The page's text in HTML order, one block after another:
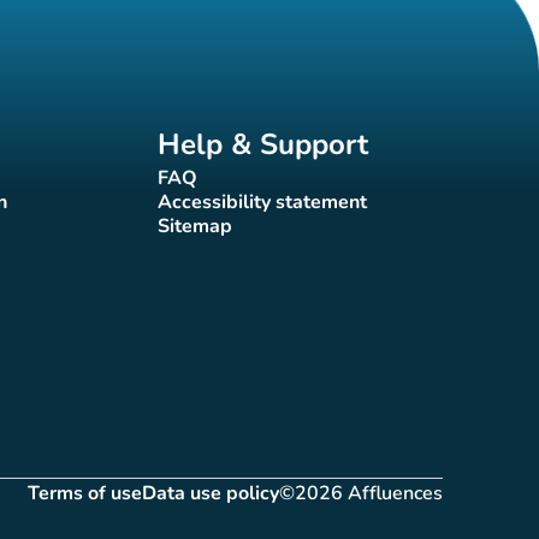
Help & Support
FAQ(new tab)
Accessibility statement
(new tab)
Sitemap(new tab)
Terms of use
(new tab)Data use policy
(new tab)©2026 Affluences